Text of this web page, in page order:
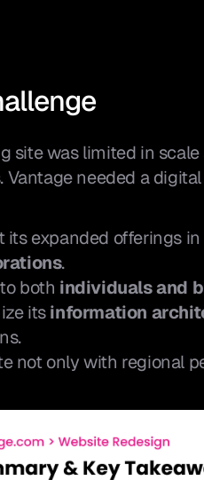
site was limited in
Vantage needed a
its expanded offerings in
.
both individuals and
its information
not only with regional